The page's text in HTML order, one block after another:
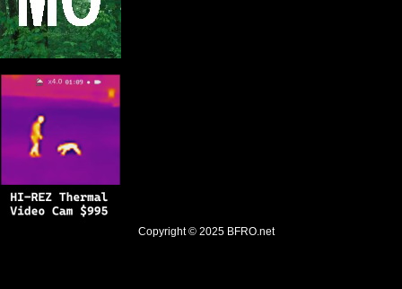
Copyright © 2025 BFRO.net